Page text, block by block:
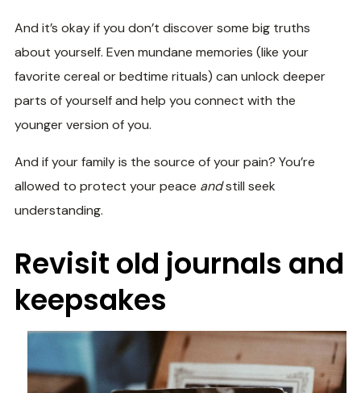
And it’s okay if you don’t discover some big truths
about yourself. Even mundane memories (like your
favorite cereal or bedtime rituals) can unlock deeper
parts of yourself and help you connect with the
younger version of you.
And if your family is the source of your pain? You’re
allowed to protect your peace andstill seek
understanding.
Revisit old journals and
keepsakes